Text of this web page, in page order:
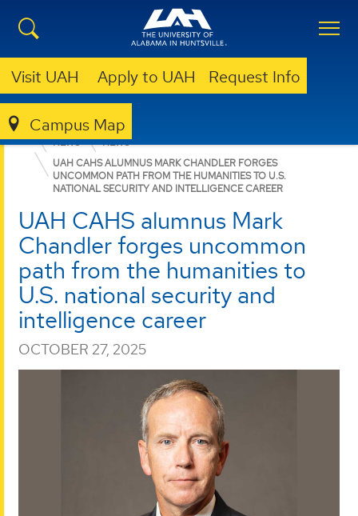
Visit UAH Apply to UAH Request Info
Campus Map
COLLEGE OF ARTS, HUMANITIES, & SOCIAL SCIENCES
NEWS
NEWS
UAH CAHS ALUMNUS MARK CHANDLER FORGES
UNCOMMON PATH FROM THE HUMANITIES TO U.S.
NATIONAL SECURITY AND INTELLIGENCE CAREER
UAH CAHS alumnus Mark
Chandler forges uncommon
path from the humanities to
U.S. national security and
intelligence career
OCTOBER 27, 2025